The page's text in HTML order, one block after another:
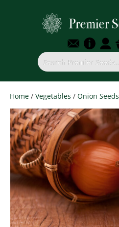
Home / Vegetables / Onion Seeds